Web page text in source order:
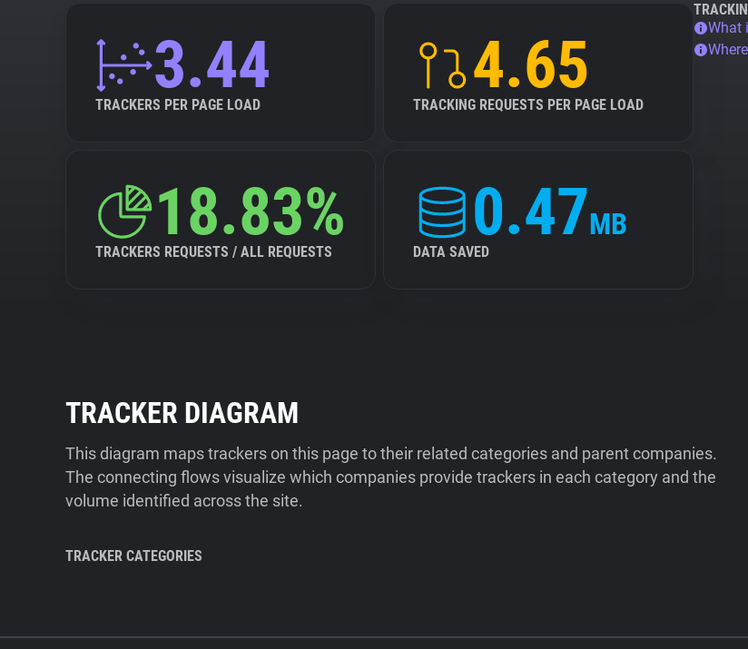
3.44
TRACKERS PER PAGE LOAD
4.65
TRACKING REQUESTS PER PAGE LOAD
18.83%
TRACKERS REQUESTS / ALL REQUESTS
0.47MB
DATA SAVED
What
TRACKER DIAGRAM
This diagram maps trackers on this page to their related categories and parent companies.
The connecting flows visualize which companies provide trackers in each category and the
volume identified across the site.
TRACKER CATEGORIES